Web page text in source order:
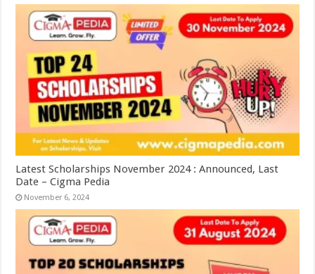
Latest Scholarships November 2024 : Announced, Last
Date – Cigma Pedia
November 6, 2024